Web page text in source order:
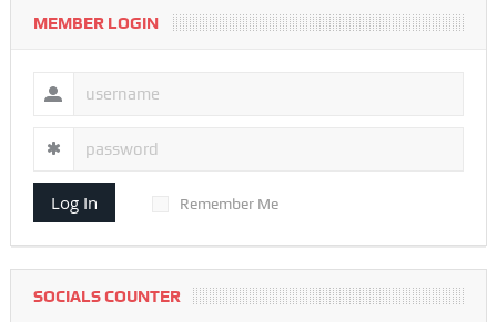
MEMBER LOGIN
Log In Remember Me
SOCIALS COUNTER